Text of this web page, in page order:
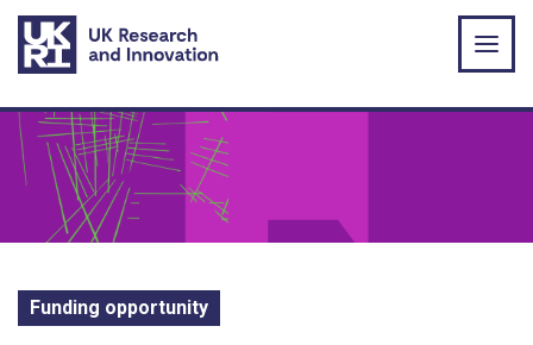
Skip to main content
Funding opportunity